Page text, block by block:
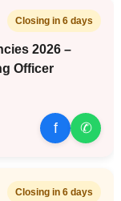
Closing in 6 days
2026 –
Officer
f ✆
Closing in 6 days